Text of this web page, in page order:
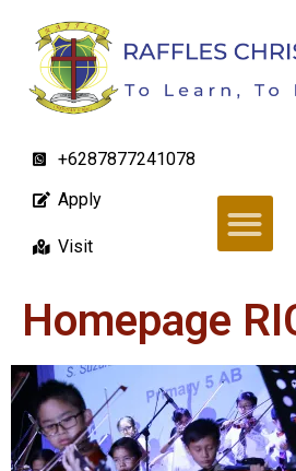
+6287877241078
Apply
Visit
Homepage